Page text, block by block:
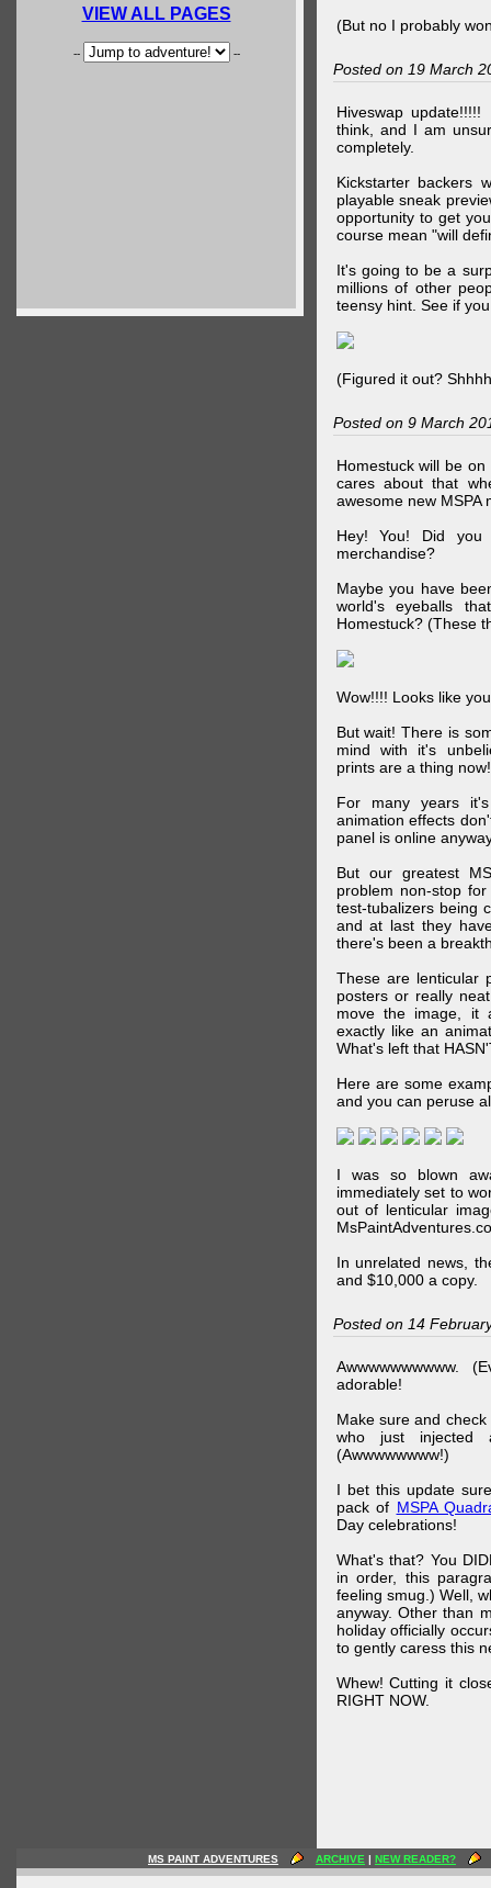
VIEW ALL PAGES
-- --
(But no I probably
Posted on 19 March
Hiveswap
think, and I am
completely.
Kickstarter backers
playable sneak
opportunity to get
course mean "will
It's going to be a
millions of other
teensy hint. See if
(Figured it out?
Posted on 9 March
Homestuck will be
cares about that
awesome new MSPA
Hey! You! Did you
merchandise?
Maybe you have
world's eyeballs
Homestuck? (These
Wow!!!! Looks like
But wait! There is
mind with it's
prints are a thing now!
For many years
animation effects
panel is online
But our greatest
problem non-stop
test-tubalizers being
and at last they
there's been a
These are lenticular
posters or really
move the image, it
exactly like an
What's left that
Here are some
and you can peruse
I was so blown
immediately set to
out of lenticular
In unrelated news,
and $10,000 a copy.
Posted on 14
Awwwwwwwwww.
adorable!
Make sure and
who just injected
(Awwwwwwww!)
I bet this update
pack of MSPA
Day celebrations!
What's that? You
in order, this
feeling smug.) Well,
anyway. Other than
holiday officially
to gently caress this
Whew! Cutting it
RIGHT NOW.
MS PAINT ADVENTURES ARCHIVE | NEW READER?